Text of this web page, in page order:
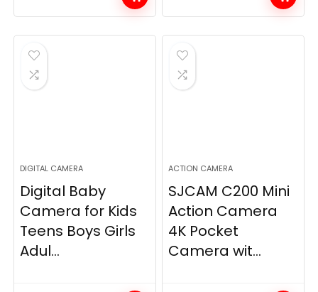
DIGITAL CAMERA
Digital Baby
Camera for Kids
Teens Boys Girls
Adul...
ACTION CAMERA
SJCAM C200 Mini
Action Camera
4K Pocket
Camera wit...